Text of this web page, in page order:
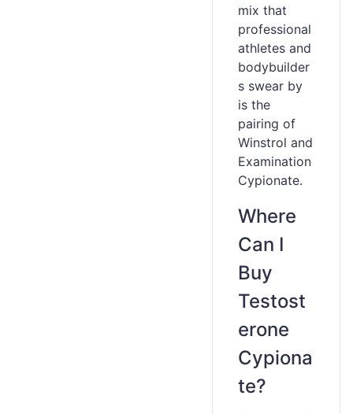
mix that
professional
athletes and
bodybuilder
s swear by
is the
pairing of
Winstrol and
Examination
Cypionate.
Where
Can I
Buy
Testost
erone
Cypiona
te?